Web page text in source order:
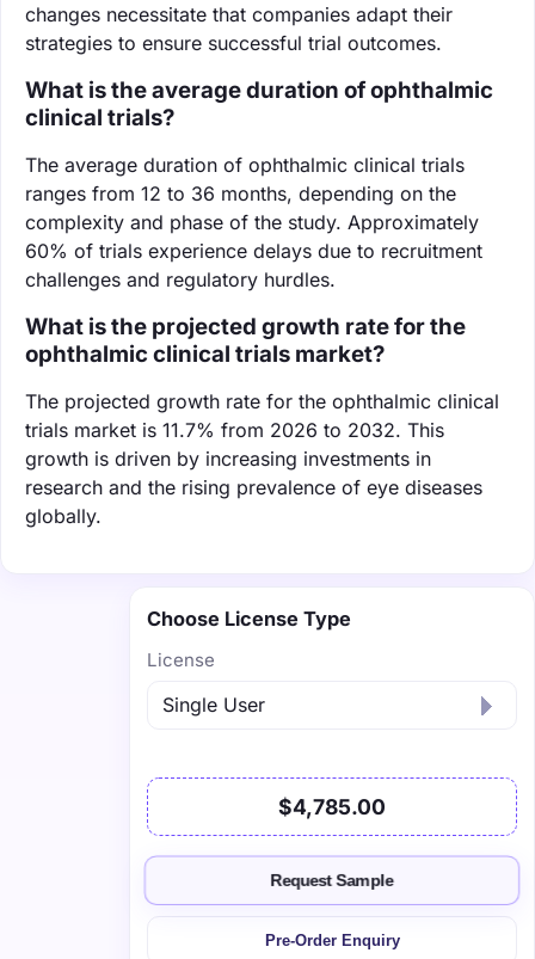
changes necessitate that companies adapt their
strategies to ensure successful trial outcomes.
What is the average duration of ophthalmic
clinical trials?
The average duration of ophthalmic clinical trials
ranges from 12 to 36 months, depending on the
complexity and phase of the study. Approximately
60% of trials experience delays due to recruitment
challenges and regulatory hurdles.
What is the projected growth rate for the
ophthalmic clinical trials market?
The projected growth rate for the ophthalmic clinical
trials market is 11.7% from 2026 to 2032. This
growth is driven by increasing investments in
research and the rising prevalence of eye diseases
globally.
Choose License Type
License
$4,785.00
Request Sample
Pre-Order Enquiry